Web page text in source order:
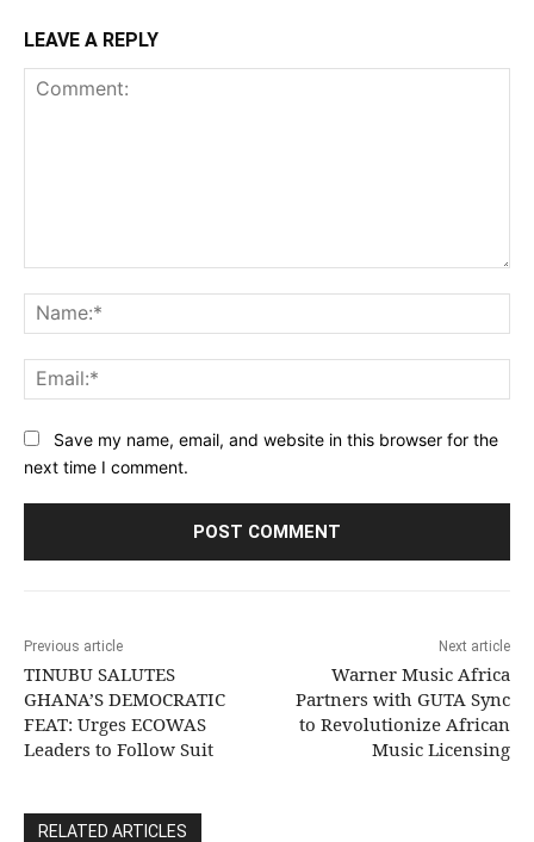
LEAVE A REPLY
Save my name, email, and website in this browser for the
next time I comment.
Previous article
TINUBU SALUTES
GHANA’S DEMOCRATIC
FEAT: Urges ECOWAS
Leaders to Follow Suit
Next article
Warner Music Africa
Partners with GUTA Sync
to Revolutionize African
Music Licensing
RELATED ARTICLES